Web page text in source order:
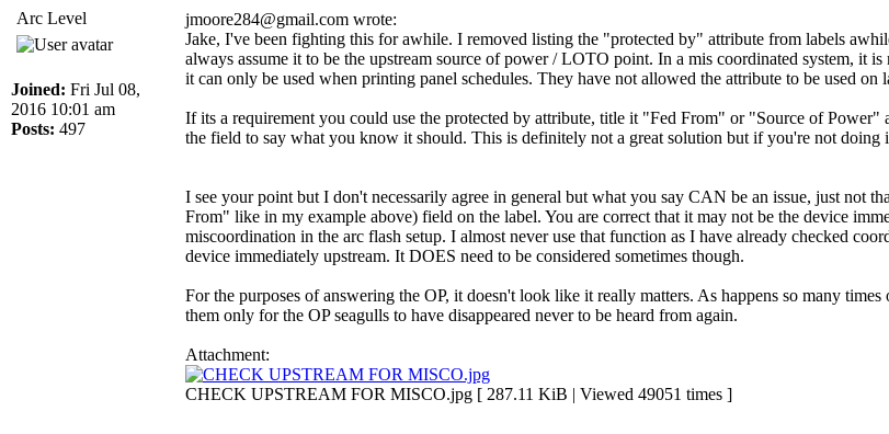
Arc Level
Joined: Fri Jul 08,
2016 10:01 am
Posts: 497
jmoore284@gmail.com wrote:
Jake, I've been fighting this for awhile. I removed listing the "protected by" attribute from labels
always assume it to be the upstream source of power / LOTO point. In a mis coordinated system, it
it can only be used when printing panel schedules. They have not allowed the attribute to be used on
If its a requirement you could use the protected by attribute, title it "Fed From" or "Source of
the field to say what you know it should. This is definitely not a great solution but if you're not doing
I see your point but I don't necessarily agree in general but what you say CAN be an issue, just not
From" like in my example above) field on the label. You are correct that it may not be the device
miscoordination in the arc flash setup. I almost never use that function as I have already checked
device immediately upstream. It DOES need to be considered sometimes though.
For the purposes of answering the OP, it doesn't look like it really matters. As happens so many
them only for the OP seagulls to have disappeared never to be heard from again.
Attachment:
CHECK UPSTREAM FOR MISCO.jpg [ 287.11 KiB | Viewed 49051 times ]